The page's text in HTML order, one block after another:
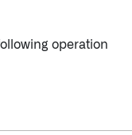
operation